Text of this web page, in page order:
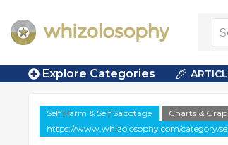
Explore Categories
Self Harm & Self Sabotage
Charts &
https://www.whizolosophy.com/category/